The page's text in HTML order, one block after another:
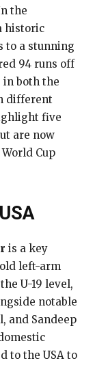
the
historic
to a stunning
94 runs off
in both the
different
five
are now
Cup
is a key
left-arm
U-19 level,
notable
and Sandeep
to the USA to